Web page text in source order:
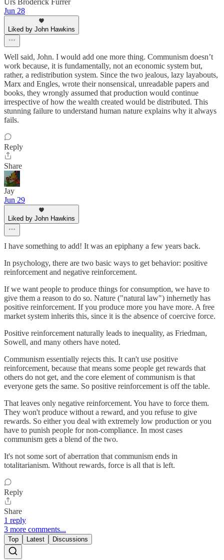
Urs Broderick Furrer
Jun 28
Liked by John Hawkins
Well said, John. I would add one more thing. Communism doesn’t
work because, it is fundamentally, not an economic system but,
rather, a redistribution system. Since the two jealous, lazy layabouts,
Marx and Engles, wrote their nonsensical, unreadable papers and
books, they wrongly assumed that production would continue
irrespective of how the wealth created would be distributed. This
stunning failure to understand human nature explains why it always
fails.
Reply
Share
Jay
Jun 29
Liked by John Hawkins
I have something to add! It was an epiphany a few years back.
In psychology, there are two basic ways to get behavior: positive
reinforcement and negative reinforcement.
If we want people to produce things for consumption, we have to
give them a reason to do so. Nature ("natural law") inhernetly has
positive reinforcement. If you produce more you have more. A free
market system inherits this, since it is the absence of coercive force.
Positive reinforcement naturally leads to inequality, as Friedman,
Sowell, and many others have noted.
Communism essentially rejects this. It can't use positive
reinforcement, because that means some people get rewards that
others do not get, and the core element of communism is that
everyone gets the same. So positive reinforcement is off the table.
That leaves only negative reinforcement. You have to force them.
They won't produce without a reward, and you refuse to give
rewards. So either you deal with extremely low production or you
have to punish people for non-compliance. In most cases
communism gets a blend of the two.
It's not some sort of aberration that communism ends in
totalitarianism. Without rewards, force is all that is left.
Reply
Share
1 reply
3 more comments...
Top Latest Discussions